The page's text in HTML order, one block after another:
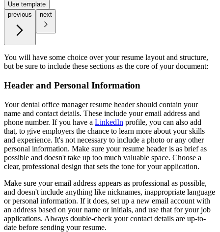
Use template
previous
next
You will have some choice over your resume layout and structure,
but be sure to include these sections as the core of your document:
Header and Personal Information
Your dental office manager resume header should contain your
name and contact details. These include your email address and
phone number. If you have a LinkedIn profile, you can also add
that, to give employers the chance to learn more about your skills
and experience. It's not necessary to include a photo or any other
personal information. Make sure your resume header is as brief as
possible and doesn't take up too much valuable space. Choose a
clear, professional design that sets the tone for your application.
Make sure your email address appears as professional as possible,
and doesn't include anything like nicknames, inappropriate language
or personal information. If it does, set up a new email account with
an address based on your name or initials, and use that for your job
applications. Always double-check your contact details are up-to-
date before sending your resume.